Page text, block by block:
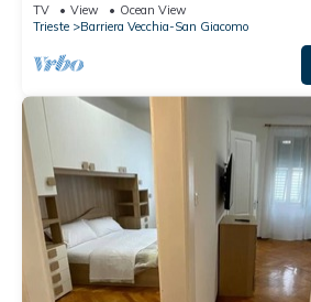
TV View
Ocean View
Trieste
Barriera Vecchia-San Giacomo